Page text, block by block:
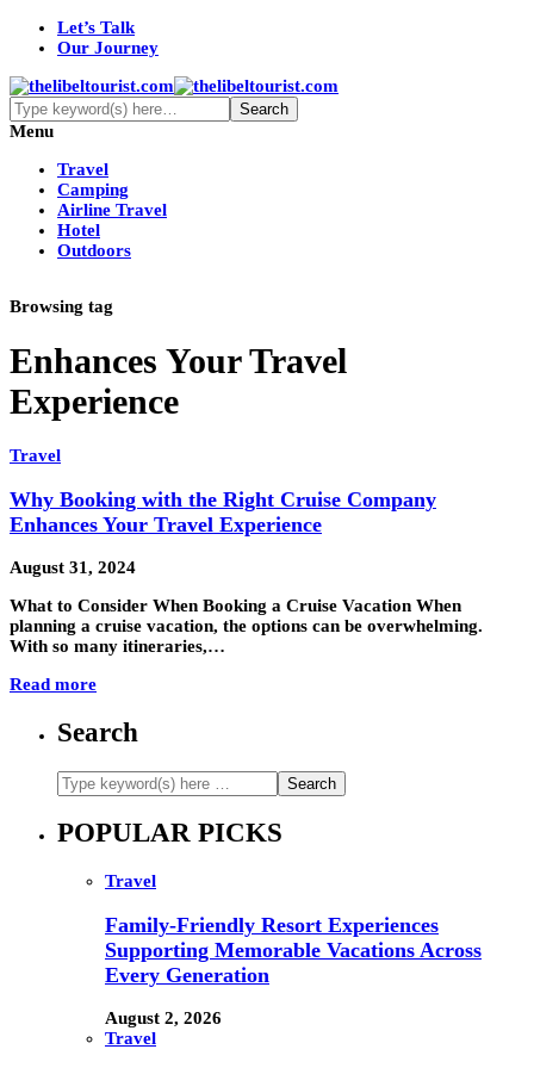
Let’s Talk
Our Journey
Menu
Travel
Camping
Airline Travel
Hotel
Outdoors
Browsing tag
Enhances Your Travel
Experience
Travel
Why Booking with the Right Cruise Company
Enhances Your Travel Experience
August 31, 2024
What to Consider When Booking a Cruise Vacation When
planning a cruise vacation, the options can be overwhelming.
With so many itineraries,…
Read more
Search
POPULAR PICKS
Travel
Family-Friendly Resort Experiences
Supporting Memorable Vacations Across
Every Generation
August 2, 2026
Travel